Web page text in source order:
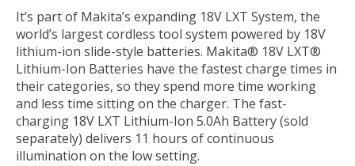
It’s part of Makita’s expanding 18V LXT System, the
world’s largest cordless tool system powered by 18V
lithium-ion slide-style batteries. Makita® 18V LXT®
Lithium-Ion Batteries have the fastest charge times in
their categories, so they spend more time working
and less time sitting on the charger. The fast-
charging 18V LXT Lithium-Ion 5.0Ah Battery (sold
separately) delivers 11 hours of continuous
illumination on the low setting.